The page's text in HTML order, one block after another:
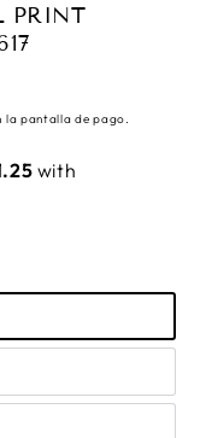
PRINT
la pantalla de pago.